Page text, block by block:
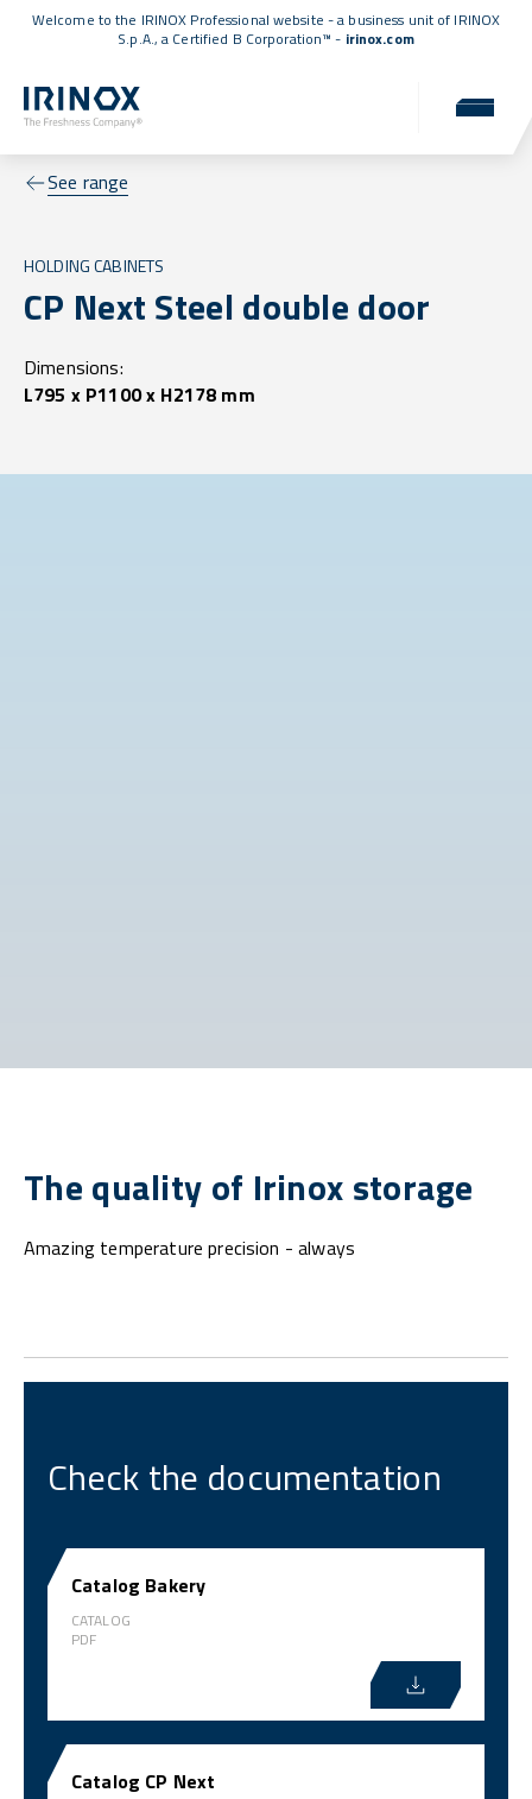
Welcome to the IRINOX Professional website - a business unit of IRINOX
S.p.A., a Certified B Corporation™ - irinox.com
See range
HOLDING CABINETS
CP Next Steel double door
Dimensions:
L795 x P1100 x H2178 mm
The quality of Irinox storage
Amazing temperature precision - always
Check the documentation
Catalog Bakery
CATALOG
PDF
Catalog CP Next